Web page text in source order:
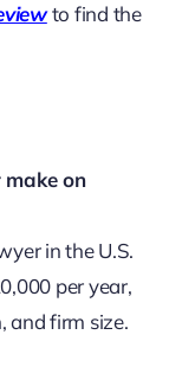
to find the
on
in the U.S.
per year,
and firm size.